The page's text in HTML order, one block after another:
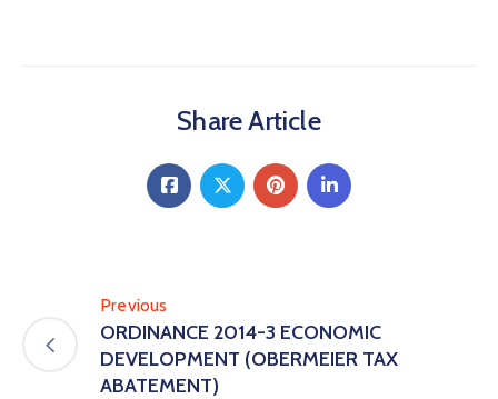
Share Article
Previous
ORDINANCE 2014-3 ECONOMIC
DEVELOPMENT (OBERMEIER TAX
ABATEMENT)